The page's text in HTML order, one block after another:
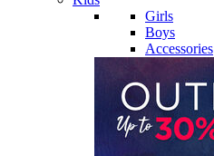
Girls
Boys
Accessories